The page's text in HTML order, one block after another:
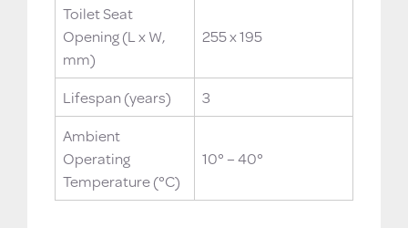
Toilet Seat
Opening (L x W,
mm)
255 x 195
Lifespan (years)
3
Ambient
Operating
Temperature (°C)
10° – 40°